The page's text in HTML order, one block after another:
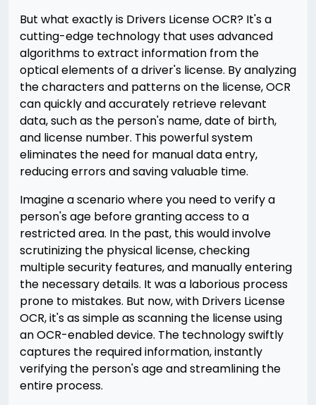
But what exactly is Drivers License OCR? It's a
cutting-edge technology that uses advanced
algorithms to extract information from the
optical elements of a driver's license. By analyzing
the characters and patterns on the license, OCR
can quickly and accurately retrieve relevant
data, such as the person's name, date of birth,
and license number. This powerful system
eliminates the need for manual data entry,
reducing errors and saving valuable time.
Imagine a scenario where you need to verify a
person's age before granting access to a
restricted area. In the past, this would involve
scrutinizing the physical license, checking
multiple security features, and manually entering
the necessary details. It was a laborious process
prone to mistakes. But now, with Drivers License
OCR, it's as simple as scanning the license using
an OCR-enabled device. The technology swiftly
captures the required information, instantly
verifying the person's age and streamlining the
entire process.